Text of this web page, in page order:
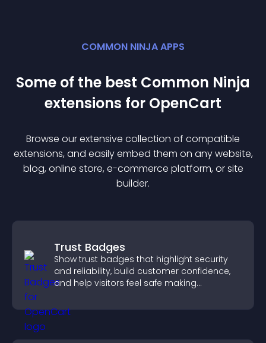
COMMON NINJA APPS
Some of the best Common Ninja
extensions for OpenCart
Browse our extensive collection of compatible
extensions, and easily embed them on any website,
blog, online store, e-commerce platform, or site
builder.
Trust Badges
Show trust badges that highlight security
and reliability, build customer confidence,
and help visitors feel safe making